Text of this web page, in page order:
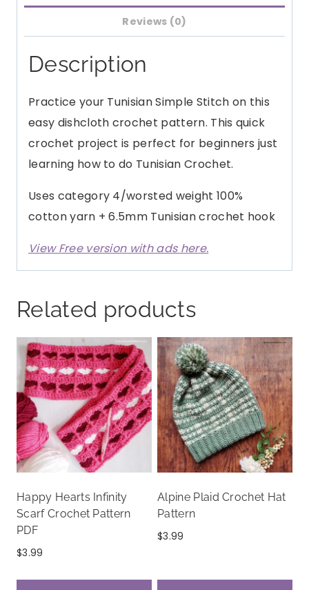
Reviews (0)
Description
Practice your Tunisian Simple Stitch on this
easy dishcloth crochet pattern. This quick
crochet project is perfect for beginners just
learning how to do Tunisian Crochet.
Uses category 4/worsted weight 100%
cotton yarn + 6.5mm Tunisian crochet hook
View Free version with ads here.
Related products
Happy Hearts Infinity
Scarf Crochet Pattern
PDF
$3.99
Alpine Plaid Crochet Hat
Pattern
$3.99